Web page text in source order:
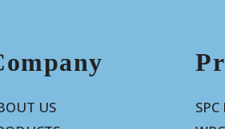
US